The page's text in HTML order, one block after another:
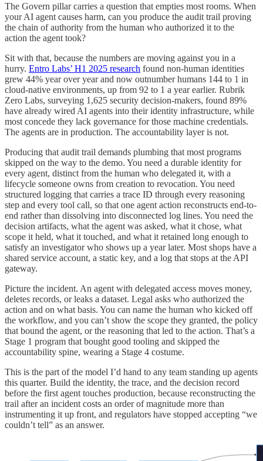
The Govern pillar carries a question that empties most rooms. When
your AI agent causes harm, can you produce the audit trail proving
the chain of authority from the human who authorized it to the
action the agent took?
Sit with that, because the numbers are moving against you in a
hurry. Entro Labs’ H1 2025 research found non-human identities
grew 44% year over year and now outnumber humans 144 to 1 in
cloud-native environments, up from 92 to 1 a year earlier. Rubrik
Zero Labs, surveying 1,625 security decision-makers, found 89%
have already wired AI agents into their identity infrastructure, while
most concede they lack governance for those machine credentials.
The agents are in production. The accountability layer is not.
Producing that audit trail demands plumbing that most programs
skipped on the way to the demo. You need a durable identity for
every agent, distinct from the human who delegated it, with a
lifecycle someone owns from creation to revocation. You need
structured logging that carries a trace ID through every reasoning
step and every tool call, so that one agent action reconstructs end-to-
end rather than dissolving into disconnected log lines. You need the
decision artifacts, what the agent was asked, what it chose, what
scope it held, what it touched, and what it retained long enough to
satisfy an investigator who shows up a year later. Most shops have a
shared service account, a static key, and a log that stops at the API
gateway.
Picture the incident. An agent with delegated access moves money,
deletes records, or leaks a dataset. Legal asks who authorized the
action and on what basis. You can name the human who kicked off
the workflow, and you can’t show the scope they granted, the policy
that bound the agent, or the reasoning that led to the action. That’s a
Stage 1 program that bought good tooling and skipped the
accountability spine, wearing a Stage 4 costume.
This is the part of the model I’d hand to any team standing up agents
this quarter. Build the identity, the trace, and the decision record
before the first agent touches production, because reconstructing the
trail after an incident costs an order of magnitude more than
instrumenting it up front, and regulators have stopped accepting “we
couldn’t tell” as an answer.